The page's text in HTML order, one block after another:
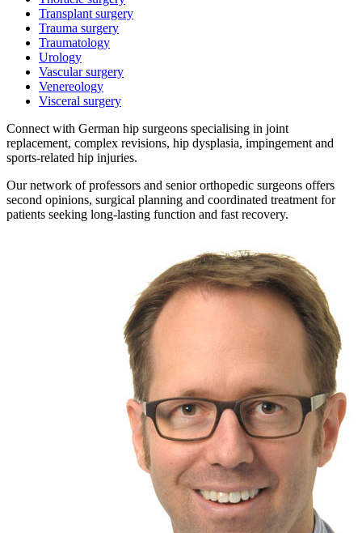
Transplant surgery
Trauma surgery
Traumatology
Urology
Vascular surgery
Venereology
Visceral surgery
Connect with German hip surgeons specialising in joint
replacement, complex revisions, hip dysplasia, impingement and
sports-related hip injuries.
Our network of professors and senior orthopedic surgeons offers
second opinions, surgical planning and coordinated treatment for
patients seeking long-lasting function and fast recovery.